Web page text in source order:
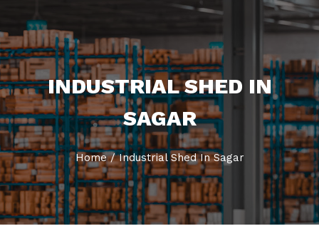
INDUSTRIAL SHED IN
SAGAR
Home / Industrial Shed In Sagar